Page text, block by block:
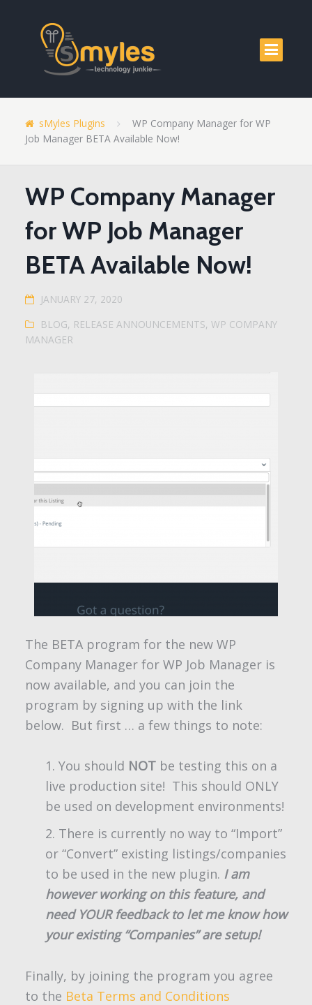
sMyles Plugins
WP Company Manager for WP
Job Manager BETA Available Now!
WP Company Manager
for WP Job Manager
BETA Available Now!
JANUARY 27, 2020
BLOG, RELEASE ANNOUNCEMENTS,WP COMPANY
MANAGER
The BETA program for the new WP
Company Manager for WP Job Manager is
now available, and you can join the
program by signing up with the link
below. But first … a few things to note:
You should NOT be testing this on a
live production site! This should ONLY
be used on development environments!
There is currently no way to “Import”
or “Convert” existing listings/companies
to be used in the new plugin. I am
however working on this feature, and
need YOUR feedback to let me know how
your existing “Companies” are setup!
Finally, by joining the program you agree
to the Beta Terms and Conditions